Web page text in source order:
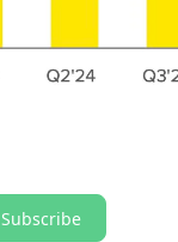
Subscribe